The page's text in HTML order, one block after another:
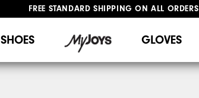
FREE STANDARD SHIPPING ON ALL ORDERS
SHOES GLOVES